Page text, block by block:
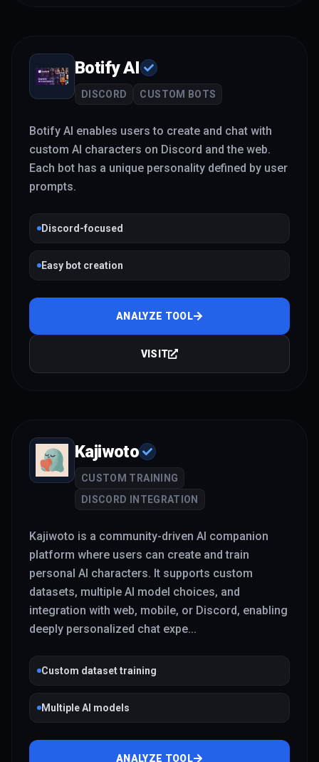
Botify AI
DISCORD CUSTOM BOTS
Botify AI enables users to create and chat with
custom AI characters on Discord and the web.
Each bot has a unique personality defined by user
prompts.
Discord-focused
Easy bot creation
ANALYZE TOOL
VISIT
Kajiwoto
CUSTOM TRAINING
DISCORD INTEGRATION
Kajiwoto is a community-driven AI companion
platform where users can create and train
personal AI characters. It supports custom
datasets, multiple AI model choices, and
integration with web, mobile, or Discord, enabling
deeply personalized chat expe...
Custom dataset training
Multiple AI models
ANALYZE TOOL